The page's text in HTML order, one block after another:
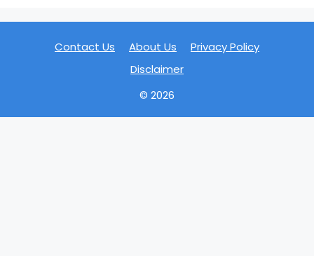
Contact Us About Us
Privacy Policy
Disclaimer
© 2026